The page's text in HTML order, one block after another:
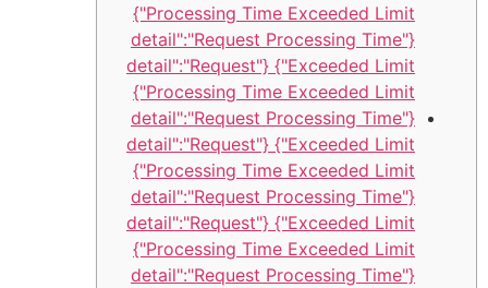
Processing Time Exceeded Limit"}
{"detail":"Request Processing Time
Exceeded Limit"} {"detail":"Request
Processing Time Exceeded Limit"}
{"detail":"Request Processing Time
Exceeded Limit"} {"detail":"Request
Processing Time Exceeded Limit"}
{"detail":"Request Processing Time
Exceeded Limit"} {"detail":"Request
Processing Time Exceeded Limit"}
{"detail":"Request Processing Time